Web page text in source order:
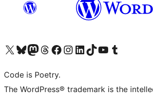
Visit our X (formerly Twitter) account
Visit our Bluesky account
Visit our Mastodon account
Visit our Threads account
Visit our Facebook page
Visit our Instagram account
Visit our LinkedIn account
Visit our TikTok account
Visit our YouTube channel
Visit our Tumblr account
Code is Poetry.
The WordPress® trademark is the